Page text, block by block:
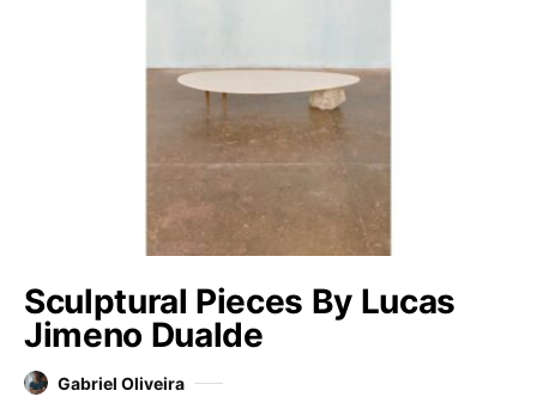
Sculptural Pieces By Lucas
Jimeno Dualde
Gabriel Oliveira